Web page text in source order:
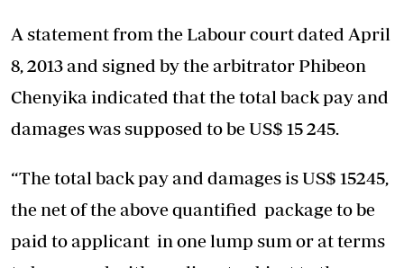
A statement from the Labour court dated April
8, 2013 and signed by the arbitrator Phibeon
Chenyika indicated that the total back pay and
damages was supposed to be US$ 15 245.
“The total back pay and damages is US$ 15245,
the net of the above quantified package to be
paid to applicant in one lump sum or at terms